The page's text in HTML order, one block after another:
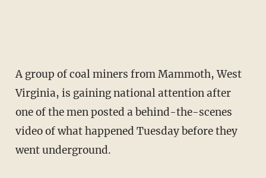
A group of coal miners from Mammoth, West
Virginia, is gaining national attention after
one of the men posted a behind-the-scenes
video of what happened Tuesday before they
went underground.